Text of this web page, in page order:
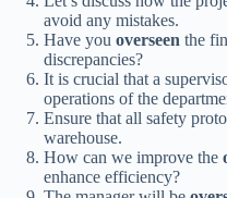
avoid any mistakes.
Have you overseen the
discrepancies?
It is crucial that a
operations of the
Ensure that all safety
warehouse.
How can we improve the
enhance efficiency?